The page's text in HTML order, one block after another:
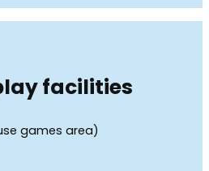
facilities
games area)